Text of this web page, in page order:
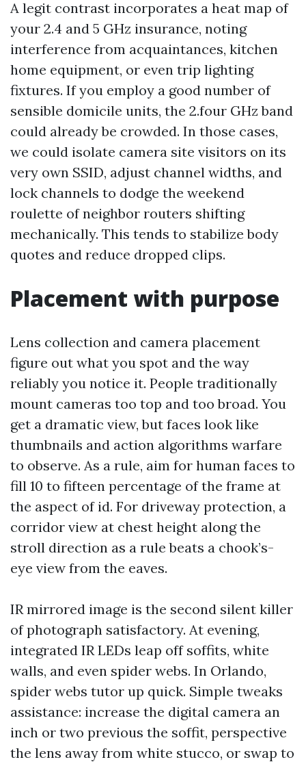
A legit contrast incorporates a heat map of
your 2.4 and 5 GHz insurance, noting
interference from acquaintances, kitchen
home equipment, or even trip lighting
fixtures. If you employ a good number of
sensible domicile units, the 2.four GHz band
could already be crowded. In those cases,
we could isolate camera site visitors on its
very own SSID, adjust channel widths, and
lock channels to dodge the weekend
roulette of neighbor routers shifting
mechanically. This tends to stabilize body
quotes and reduce dropped clips.
Placement with purpose
Lens collection and camera placement
figure out what you spot and the way
reliably you notice it. People traditionally
mount cameras too top and too broad. You
get a dramatic view, but faces look like
thumbnails and action algorithms warfare
to observe. As a rule, aim for human faces to
fill 10 to fifteen percentage of the frame at
the aspect of id. For driveway protection, a
corridor view at chest height along the
stroll direction as a rule beats a chook’s-
eye view from the eaves.
IR mirrored image is the second silent killer
of photograph satisfactory. At evening,
integrated IR LEDs leap off soffits, white
walls, and even spider webs. In Orlando,
spider webs tutor up quick. Simple tweaks
assistance: increase the digital camera an
inch or two previous the soffit, perspective
the lens away from white stucco, or swap to